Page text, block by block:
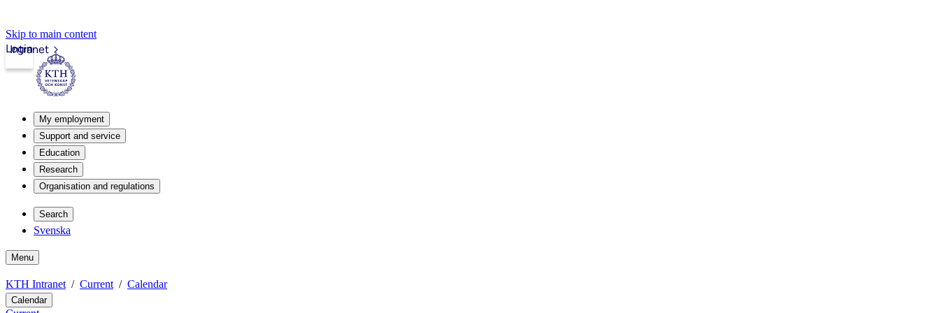
Skip to main content
Intranet
Login
My employment
Support and service
Education
Research
Organisation and regulations
Search
Svenska
Menu
KTH Intranet Current Calendar
Calendar